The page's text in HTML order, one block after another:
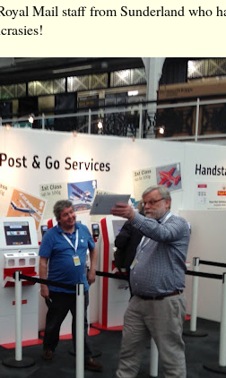
Mail staff from Sunderland who